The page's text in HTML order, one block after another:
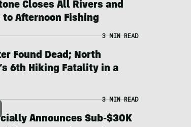
Closes All Rivers and
to Afternoon Fishing
3 MIN READ
Found Dead; North
6th Hiking Fatality in a
3 MIN READ
Announces Sub-$30K